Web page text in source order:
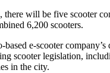
there will be five scooter
6,200 scooters.
based e-scooter company’s
scooter legislation,
in the city.